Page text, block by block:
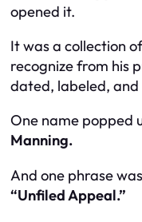
opened it.
It was a collection
recognize from his
dated, labeled,
One name popped
Manning.
And one phrase
“Unfiled Appeal.”